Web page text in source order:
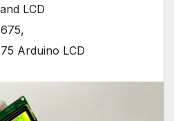
LCD
,
Arduino LCD